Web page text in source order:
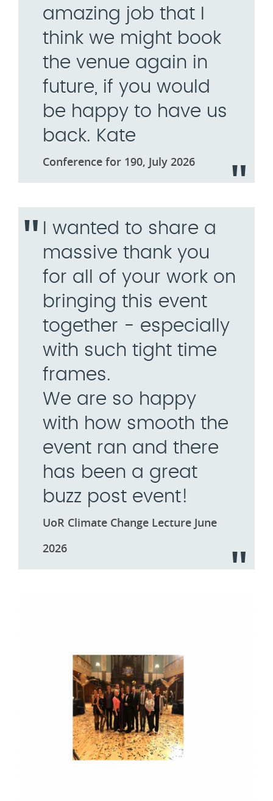
amazing job that I
think we might book
the venue again in
future, if you would
be happy to have us
back. Kate
Conference for 190, July 2026
I wanted to share a
massive thank you
for all of your work on
bringing this event
together - especially
with such tight time
frames.
We are so happy
with how smooth the
event ran and there
has been a great
buzz post event!
UoR Climate Change Lecture June
2026